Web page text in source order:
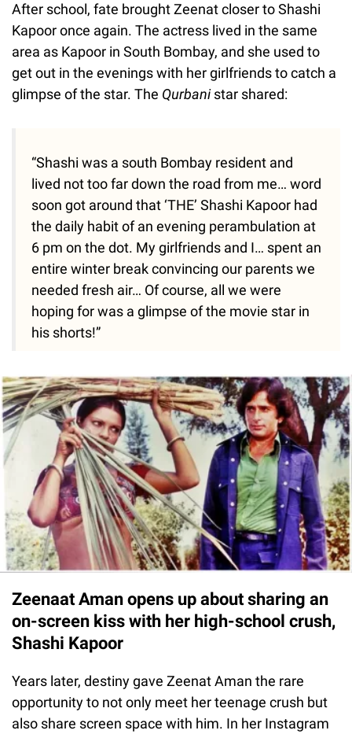
After school, fate brought Zeenat closer to Shashi
Kapoor once again. The actress lived in the same
area as Kapoor in South Bombay, and she used to
get out in the evenings with her girlfriends to catch a
glimpse of the star. The Qurbanistar shared:
“Shashi was a south Bombay resident and
lived not too far down the road from me… word
soon got around that ‘THE’ Shashi Kapoor had
the daily habit of an evening perambulation at
6 pm on the dot. My girlfriends and I… spent an
entire winter break convincing our parents we
needed fresh air… Of course, all we were
hoping for was a glimpse of the movie star in
his shorts!”
Zeenaat Aman opens up about sharing an
on-screen kiss with her high-school crush,
Shashi Kapoor
Years later, destiny gave Zeenat Aman the rare
opportunity to not only meet her teenage crush but
also share screen space with him. In her Instagram